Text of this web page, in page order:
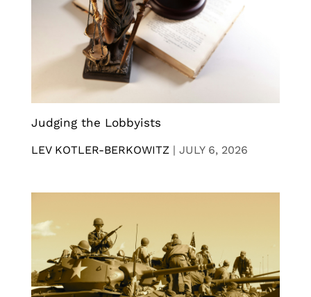
Judging the Lobbyists
LEV KOTLER-BERKOWITZ | JULY 6, 2026